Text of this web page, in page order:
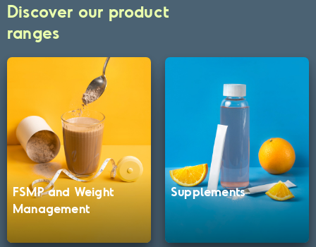
Discover our product
ranges
FSMP and Weight
Management
Supplements